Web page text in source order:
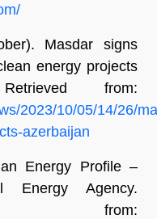
Masdar signs
energy projects
from:
2023/10/05/14/26/
azerbaijan
Energy Profile –
Energy Agency.
from: